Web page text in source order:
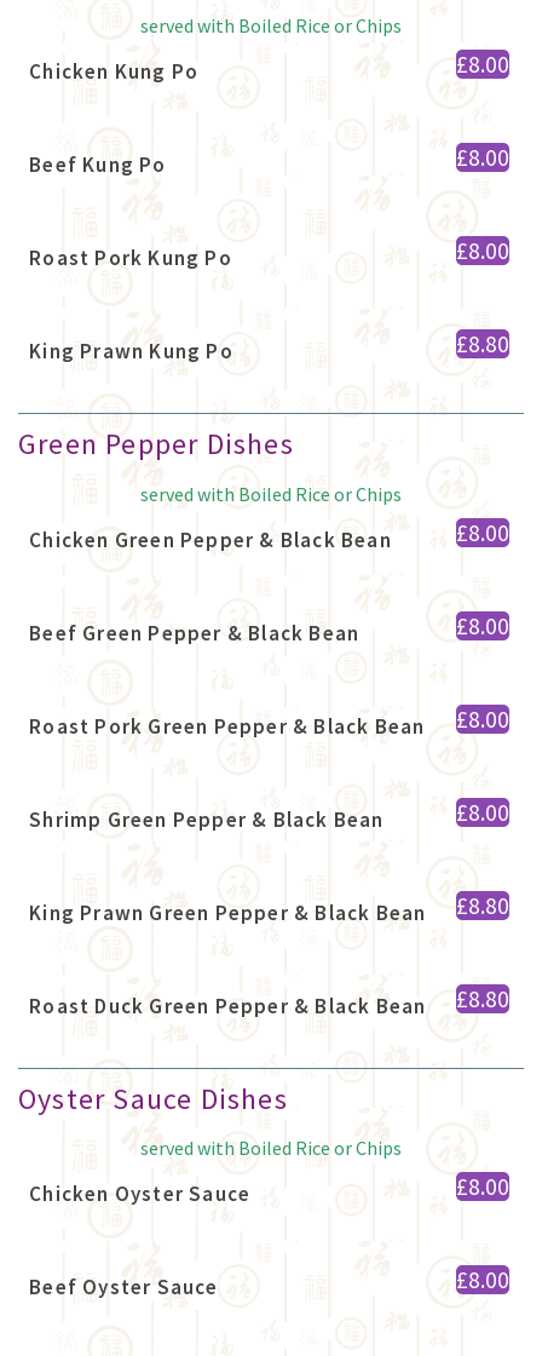
served with Boiled Rice or Chips
Chicken Kung Po £8.00
Beef Kung Po £8.00
Roast Pork Kung Po £8.00
King Prawn Kung Po £8.80
Green Pepper Dishes
served with Boiled Rice or Chips
Chicken Green Pepper & Black Bean £8.00
Beef Green Pepper & Black Bean £8.00
Roast Pork Green Pepper & Black Bean £8.00
Shrimp Green Pepper & Black Bean £8.00
King Prawn Green Pepper & Black Bean £8.80
Roast Duck Green Pepper & Black Bean £8.80
Oyster Sauce Dishes
served with Boiled Rice or Chips
Chicken Oyster Sauce £8.00
Beef Oyster Sauce £8.00